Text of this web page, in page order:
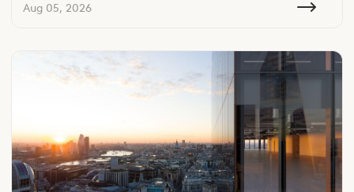
Aug 05, 2026